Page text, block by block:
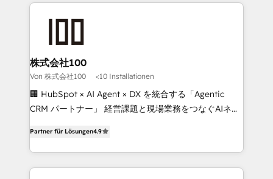
AI and strategy. For over 12 years, we’ve delivered
end solutions that integrate CRM, AI automation,
inbound and loop marketing, content, and digital
creativity. Our multicultural team works in Spanish,
Portuguese, and English to design scalable strategies
that drive measurable growth. 🌎 Highlights: • 10+
Platform Migration Excellence. • Top 3 Partner of the
Year LATAM 2022, 2023, 2024, 2025. • Partner of the
株式会社100
Von 株式会社100 <10 Installationen
🏢 HubSpot × AI Agent × DX を統合する「Agentic
CRM パートナー」 経営課題と現場業務をつなぐAIネイ
力で顧客フロント業務を再設計します。 💡 100inc は何
をする会社か？ HubSpotを共通基盤に、AIエージェン
トを組み込んだ顧客フロント業務（マーケティング・営
Partner für Lösungen4.9